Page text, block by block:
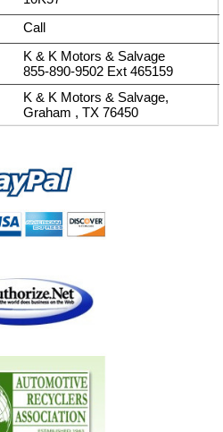
Call
K & K Motors & Salvage
855-890-9502 Ext 465159
K & K Motors & Salvage,
Graham , TX 76450